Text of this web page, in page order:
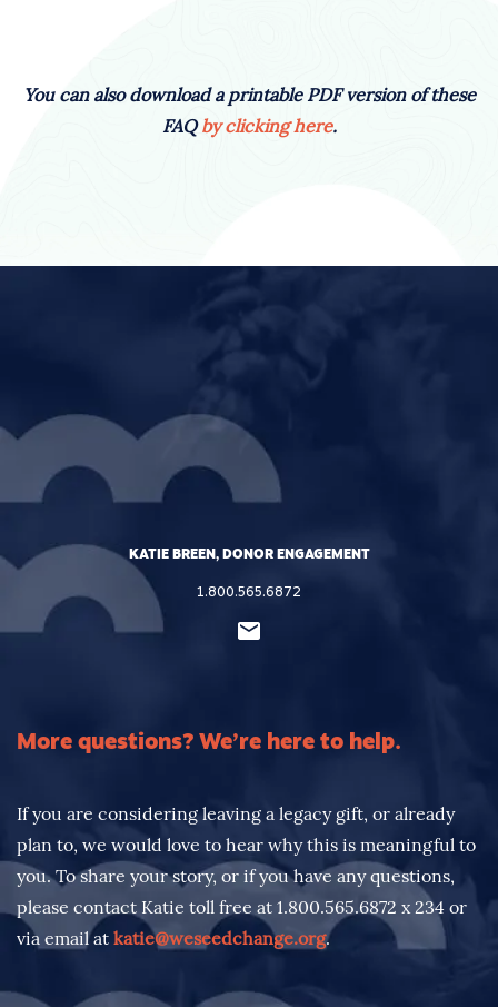
You can also download a printable PDF version of these
FAQby clicking here.
KATIE BREEN, DONOR ENGAGEMENT
1.800.565.6872
More questions? We’re here to help.
If you are considering leaving a legacy gift, or already
plan to, we would love to hear why this is meaningful to
you. To share your story, or if you have any questions,
please contact Katie toll free at 1.800.565.6872 x 234 or
via email at katie@weseedchange.org.